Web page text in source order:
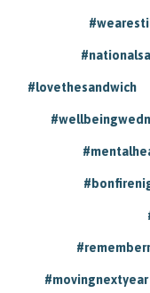
#lovethesandwich
#movingnextyear